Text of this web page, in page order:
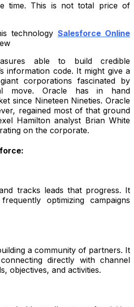
time. This is not total price of
technology Salesforce Online
able to build credible
information code. It might give a
corporations fascinated by
move. Oracle has in hand
since Nineteen Nineties. Oracle
regained most of that ground
Hamilton analyst Brian White
on the corporate.
tracks leads that progress. It
optimizing campaigns
a community of partners. It
directly with channel
objectives, and activities.